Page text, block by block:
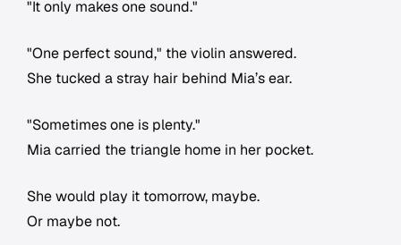
"It only makes one sound."
"One perfect sound," the violin answered.
She tucked a stray hair behind Mia’s ear.
"Sometimes one is plenty."
Mia carried the triangle home in her pocket.
She would play it tomorrow, maybe.
Or maybe not.